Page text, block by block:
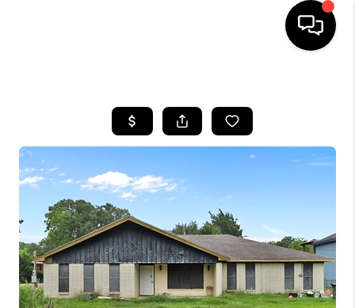
SEARCH LISTINGS
BUYING
SELLING
FINANCING
HOME VALUE
MEET THE TEAM